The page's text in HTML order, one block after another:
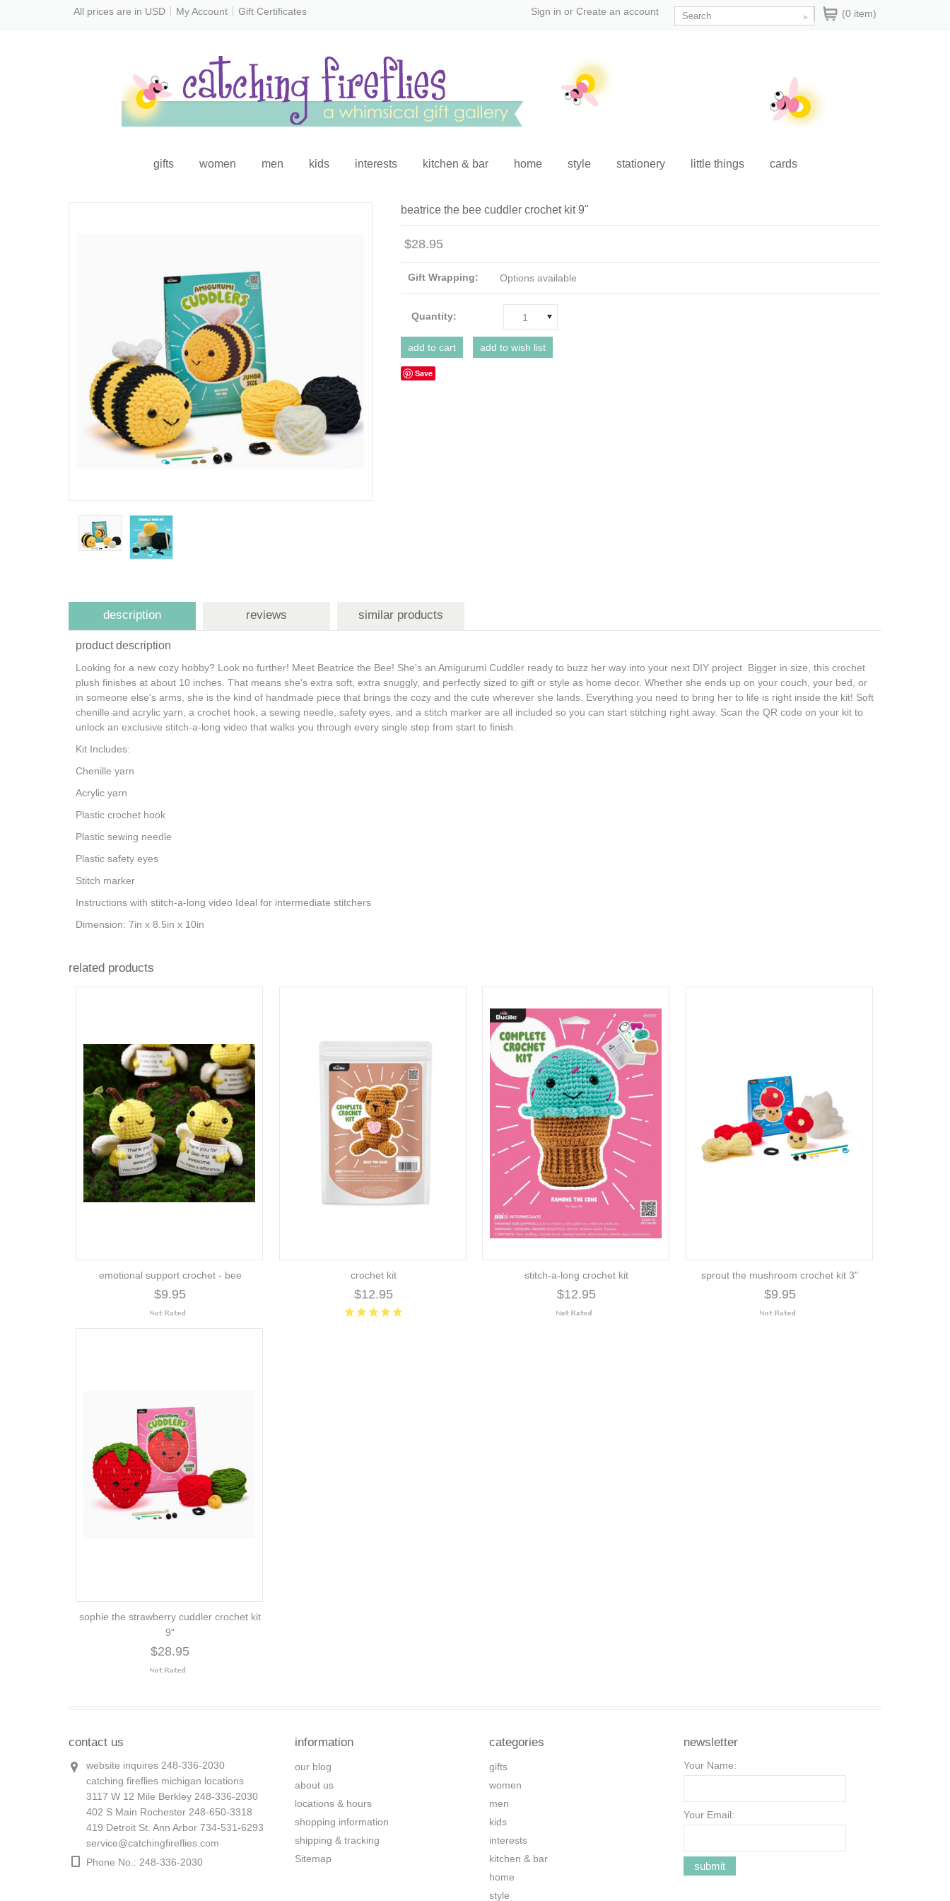
All prices are in USD My Account Gift Certificates (0 item)
Sign in or Create an account
gifts women men kids interests kitchen & bar home style stationery little things cards
beatrice the bee cuddler crochet kit 9"
$28.95
Gift Wrapping: Options available
Quantity: 1
Save
description reviews similar products
product description
Looking for a new cozy hobby? Look no further! Meet Beatrice the Bee! She's an Amigurumi Cuddler ready to buzz her way into your next DIY project. Bigger in size, this crochet
plush finishes at about 10 inches. That means she's extra soft, extra snuggly, and perfectly sized to gift or style as home decor. Whether she ends up on your couch, your bed, or
in someone else's arms, she is the kind of handmade piece that brings the cozy and the cute wherever she lands. Everything you need to bring her to life is right inside the kit! Soft
chenille and acrylic yarn, a crochet hook, a sewing needle, safety eyes, and a stitch marker are all included so you can start stitching right away. Scan the QR code on your kit to
unlock an exclusive stitch-a-long video that walks you through every single step from start to finish.
Kit Includes:
Chenille yarn
Acrylic yarn
Plastic crochet hook
Plastic sewing needle
Plastic safety eyes
Stitch marker
Instructions with stitch-a-long video Ideal for intermediate stitchers
Dimension: 7in x 8.5in x 10in
related products
emotional support crochet - bee
$9.95
crochet kit
$12.95
stitch-a-long crochet kit
$12.95
sprout the mushroom crochet kit 3"
$9.95
sophie the strawberry cuddler crochet kit
9"
$28.95
contact us
website inquires 248-336-2030
catching fireflies michigan locations
3117 W 12 Mile Berkley 248-336-2030
402 S Main Rochester 248-650-3318
419 Detroit St. Ann Arbor 734-531-6293
service@catchingfireflies.com
Phone No.: 248-336-2030
information
our blog
about us
locations & hours
shopping information
shipping & tracking
Sitemap
categories
gifts
women
men
kids
interests
kitchen & bar
home
style
newsletter
Your Name:
Your Email: